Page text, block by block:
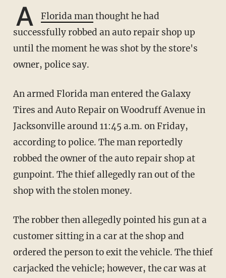
A Florida manthought he had
successfully robbed an auto repair shop up
until the moment he was shot by the store's
owner, police say.
An armed Florida man entered the Galaxy
Tires and Auto Repair on Woodruff Avenue in
Jacksonville around 11:45 a.m. on Friday,
according to police. The man reportedly
robbed the owner of the auto repair shop at
gunpoint. The thief allegedly ran out of the
shop with the stolen money.
The robber then allegedly pointed his gun at a
customer sitting in a car at the shop and
ordered the person to exit the vehicle. The thief
carjacked the vehicle; however, the car was at